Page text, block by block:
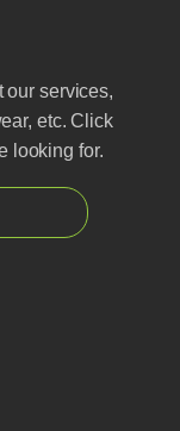
our services,
etc. Click
looking for.